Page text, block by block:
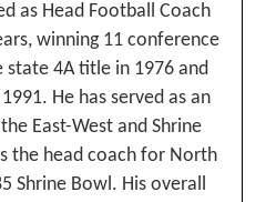
as Head Football Coach
winning 11 conference
state 4A title in 1976 and
He has served as an
East-West and Shrine
the head coach for North
Shrine Bowl. His overall